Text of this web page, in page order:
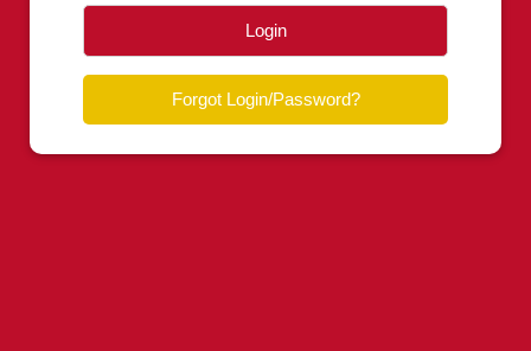
Login
Forgot Login/Password?